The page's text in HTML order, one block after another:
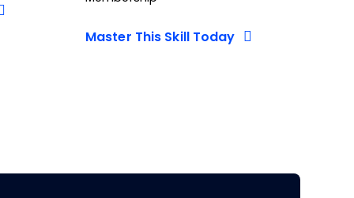
Master This Skill Today